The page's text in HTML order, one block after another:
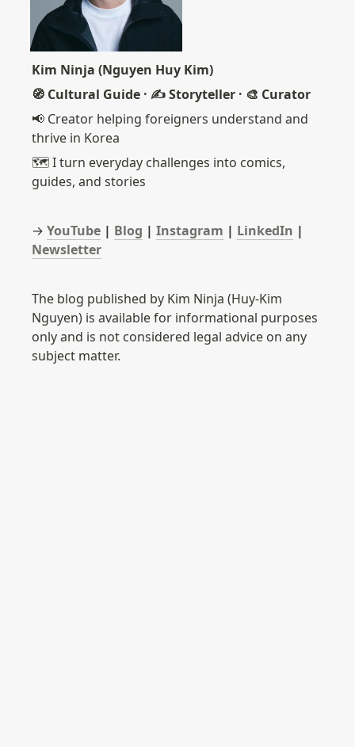
Kim Ninja (Nguyen Huy Kim)
🧭 Cultural Guide · ✍️ Storyteller · 🎨 Curator
📢 Creator helping foreigners understand and
thrive in Korea
🗺️ I turn everyday challenges into comics,
guides, and stories
→ YouTube | Blog | Instagram | LinkedIn
Newsletter
The blog published by Kim Ninja (Huy-Kim
Nguyen) is available for informational purposes
only and is not considered legal advice on any
subject matter.